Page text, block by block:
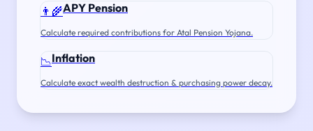
👨‍🌾APY Pension
Calculate required contributions for Atal Pension Yojana.
📉Inflation
Calculate exact wealth destruction & purchasing power decay.